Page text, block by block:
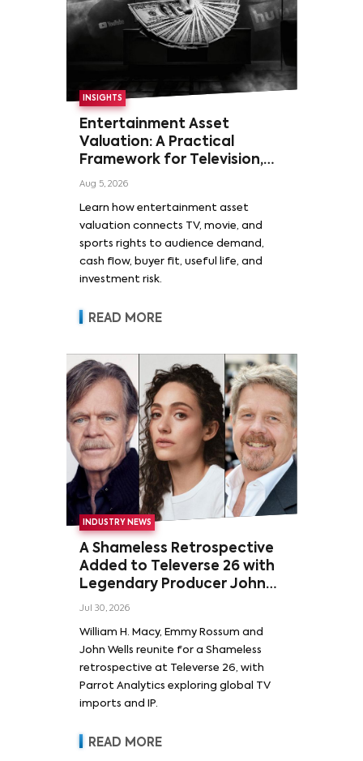
INSIGHTS
Entertainment Asset
Valuation: A Practical
Framework for Television,
Film, and Sports Rights
Aug 5, 2026
Learn how entertainment asset
valuation connects TV, movie, and
sports rights to audience demand,
cash flow, buyer fit, useful life, and
investment risk.
READ MORE
INDUSTRY NEWS
A Shameless Retrospective
Added to Televerse 26 with
Legendary Producer John
Wells and Series’ Stars
Rossum
Jul 30, 2026
William H. Macy, Emmy Rossum and
John Wells reunite for a Shameless
retrospective at Televerse 26, with
Parrot Analytics exploring global TV
imports and IP.
READ MORE